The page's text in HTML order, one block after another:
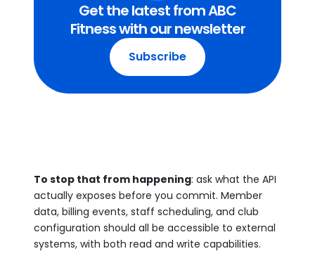
Get the latest from ABC
Fitness with our newsletter
Subscribe
To stop that from happening: ask what the API
actually exposes before you commit. Member
data, billing events, staff scheduling, and club
configuration should all be accessible to external
systems, with both read and write capabilities.